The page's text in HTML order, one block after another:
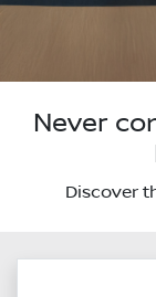
Never
Discover